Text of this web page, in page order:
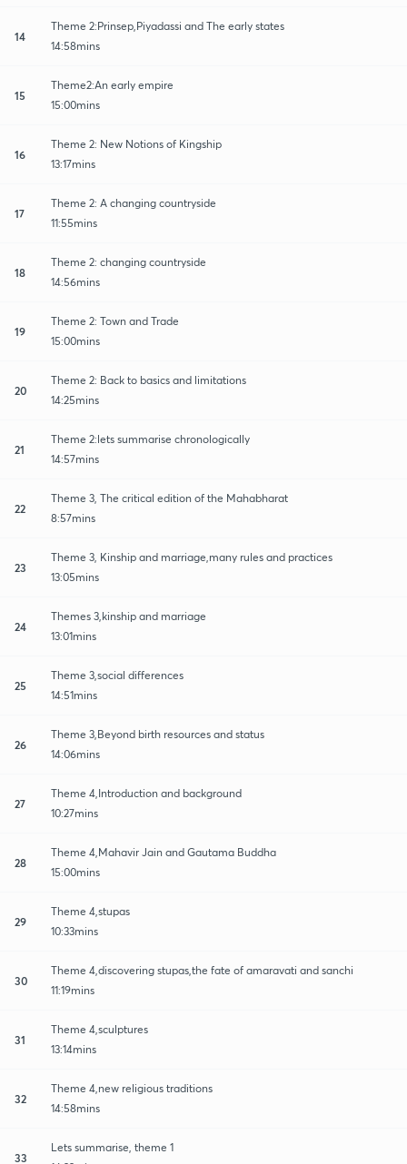
14
Theme 2:Prinsep,Piyadassi and The early states
14:58mins
15
Theme2:An early empire
15:00mins
16
Theme 2: New Notions of Kingship
13:17mins
17
Theme 2: A changing countryside
11:55mins
18
Theme 2: changing countryside
14:56mins
19
Theme 2: Town and Trade
15:00mins
20
Theme 2: Back to basics and limitations
14:25mins
21
Theme 2:lets summarise chronologically
14:57mins
22
Theme 3, The critical edition of the Mahabharat
8:57mins
23
Theme 3, Kinship and marriage,many rules and practices
13:05mins
24
Themes 3,kinship and marriage
13:01mins
25
Theme 3,social differences
14:51mins
26
Theme 3,Beyond birth resources and status
14:06mins
27
Theme 4,Introduction and background
10:27mins
28
Theme 4,Mahavir Jain and Gautama Buddha
15:00mins
29
Theme 4,stupas
10:33mins
30
Theme 4,discovering stupas,the fate of amaravati and sanchi
11:19mins
31
Theme 4,sculptures
13:14mins
32
Theme 4,new religious traditions
14:58mins
33
Lets summarise, theme 1